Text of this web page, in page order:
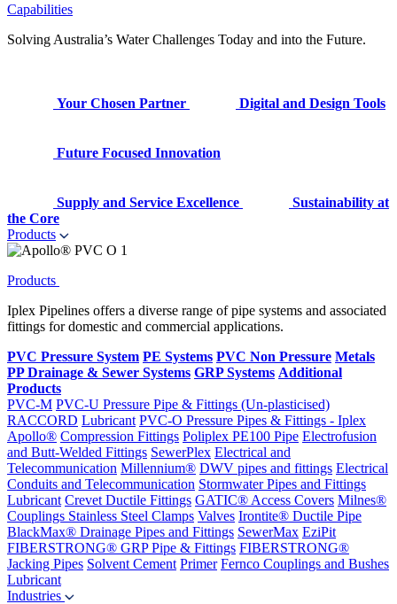
Capabilities
Solving Australia’s Water Challenges Today and into the Future.
Your Chosen Partner Digital and Design Tools
Future Focused Innovation
Supply and Service Excellence
Sustainability at
the Core
Products
Products
Iplex Pipelines offers a diverse range of pipe systems and associated
fittings for domestic and commercial applications.
PVC Pressure System PE Systems PVC Non Pressure Metals
PP Drainage & Sewer Systems GRP Systems Additional
Products
PVC-M PVC-U Pressure Pipe & Fittings (Un-plasticised)
RACCORD Lubricant PVC-O Pressure Pipes & Fittings - Iplex
Apollo® Compression Fittings Poliplex PE100 Pipe Electrofusion
and Butt-Welded Fittings SewerPlex Electrical and
Telecommunication Millennium® DWV pipes and fittings Electrical
Conduits and Telecommunication Stormwater Pipes and Fittings
Lubricant Crevet Ductile Fittings GATIC® Access Covers Milnes®
Couplings Stainless Steel Clamps Valves Irontite® Ductile Pipe
BlackMax® Drainage Pipes and Fittings SewerMax EziPit
FIBERSTRONG® GRP Pipe & Fittings FIBERSTRONG®
Jacking Pipes Solvent Cement Primer Fernco Couplings and Bushes
Lubricant
Industries